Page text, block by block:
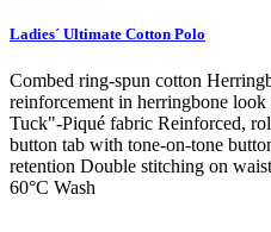
Ladies´ Ultimate Cotton Polo
Combed ring-spun cotton
reinforcement in herringbone
Tuck"-Piqué fabric Reinforced,
button tab with tone-on-tone
retention Double stitching on
60°C Wash